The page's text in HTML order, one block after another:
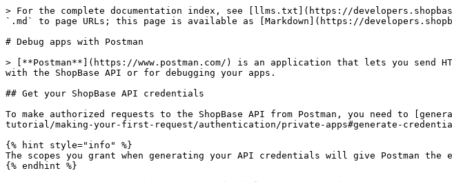
> For the complete documentation index, see [llms.txt](https://
`.md` to page URLs; this page is available as [Markdown](https://
# Debug apps with Postman
> [**Postman**](https://www.postman.com/) is an application that lets you send
with the ShopBase API or for debugging your apps.
## Get your ShopBase API credentials
To make authorized requests to the ShopBase API from Postman, you need to
tutorial/making-your-first-request/authentication/private-apps#generate-
{% hint style="info" %}
The scopes you grant when generating your API credentials will give Postman
{% endhint %}